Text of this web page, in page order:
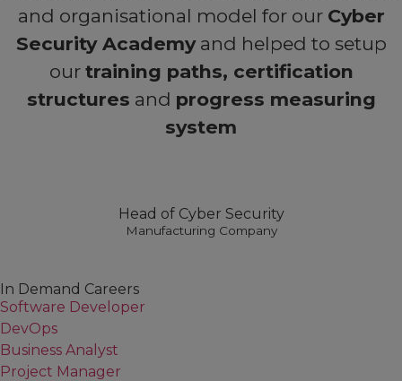
and organisational model for our Cyber
Security Academyand helped to setup
our training paths, certification
structures and progress measuring
system
Head of Cyber Security
Manufacturing Company
In Demand Careers
Software Developer
DevOps
Business Analyst
Project Manager